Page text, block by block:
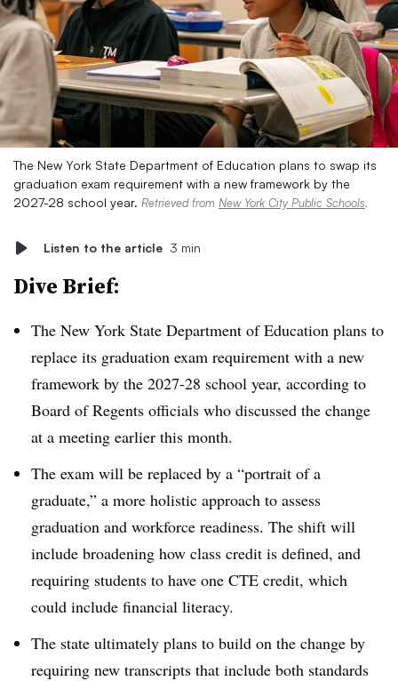
The New York State Department of Education plans to swap its
graduation exam requirement with a new framework by the
2027-28 school year. Retrieved from New York City Public Schools.
Listen to the article 3 min
Dive Brief:
The New York State Department of Education plans to
replace its graduation exam requirement with a new
framework by the 2027-28 school year, according to
Board of Regents officials who discussed the change
at a meeting earlier this month.
The exam will be replaced by a “portrait of a
graduate,” a more holistic approach to assess
graduation and workforce readiness. The shift will
include broadening how class credit is defined, and
requiring students to have one CTE credit, which
could include financial literacy.
The state ultimately plans to build on the change by
requiring new transcripts that include both standards